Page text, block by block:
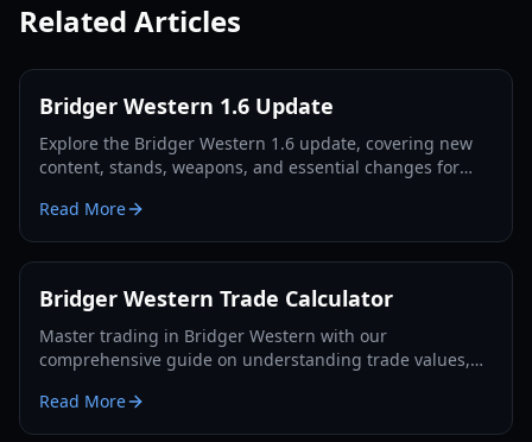
Related Articles
Bridger Western 1.6 Update
Explore the Bridger Western 1.6 update, covering new
content, stands, weapons, and essential changes for
Read More
Bridger Western Trade Calculator
Master trading in Bridger Western with our
comprehensive guide on understanding trade values,
exchange decisions.
Read More